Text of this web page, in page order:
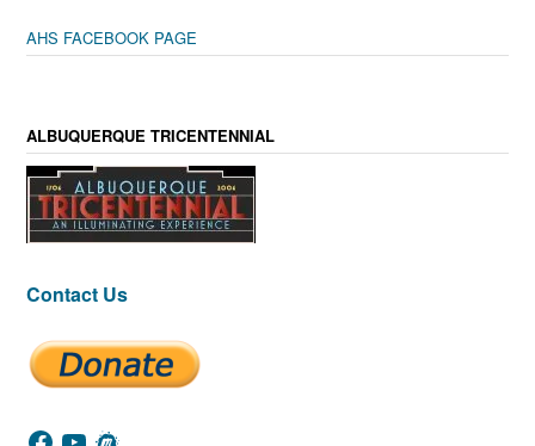
AHS FACEBOOK PAGE
ALBUQUERQUE TRICENTENNIAL
Contact Us
Facebook
YouTube
Meetup